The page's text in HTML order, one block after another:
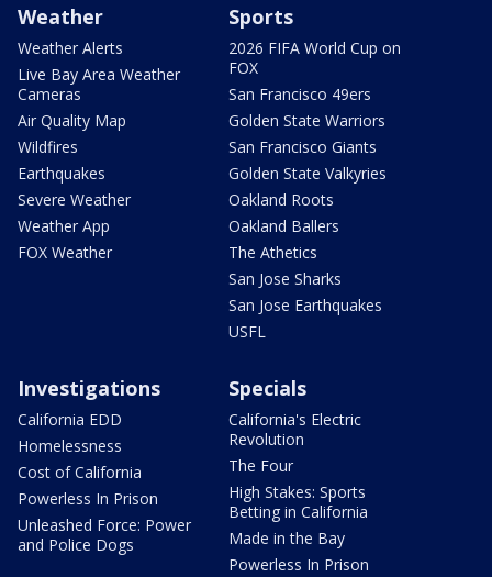
Weather
Weather Alerts
Live Bay Area Weather
Cameras
Air Quality Map
Wildfires
Earthquakes
Severe Weather
Weather App
FOX Weather
Sports
2026 FIFA World Cup on
FOX
San Francisco 49ers
Golden State Warriors
San Francisco Giants
Golden State Valkyries
Oakland Roots
Oakland Ballers
The Athetics
San Jose Sharks
San Jose Earthquakes
USFL
Investigations
California EDD
Homelessness
Cost of California
Powerless In Prison
Unleashed Force: Power
and Police Dogs
Specials
California's Electric
Revolution
The Four
High Stakes: Sports
Betting in California
Made in the Bay
Powerless In Prison